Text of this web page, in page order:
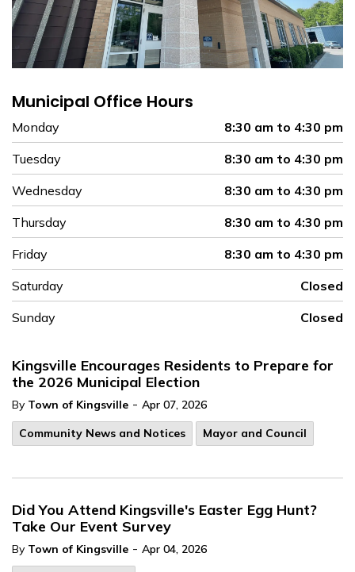
Kingsville Encourages Residents to Prepare for
the 2026 Municipal Election
By Town of Kingsville - Apr 07, 2026
Community News and Notices
Mayor and Council
Did You Attend Kingsville's Easter Egg Hunt?
Take Our Event Survey
By Town of Kingsville - Apr 04, 2026
Municipal Office Hours
Monday
8:30 am to 4:30 pm
Tuesday
8:30 am to 4:30 pm
Wednesday
8:30 am to 4:30 pm
Thursday
8:30 am to 4:30 pm
Friday
8:30 am to 4:30 pm
Saturday
Closed
Sunday
Closed